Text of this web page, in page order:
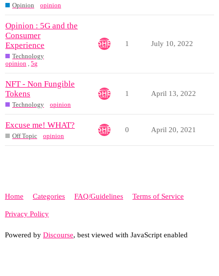
Opinion opinion
Opinion : 5G and the
Consumer
Experience
Technology
opinion
,5g
1 July 10, 2022
NFT - Non Fungible
Tokens
Technology opinion
1 April 13, 2022
Excuse me! WHAT?
Off Topic opinion
0 April 20, 2021
Home Categories FAQ/Guidelines Terms of Service
Privacy Policy
Powered by Discourse, best viewed with JavaScript enabled